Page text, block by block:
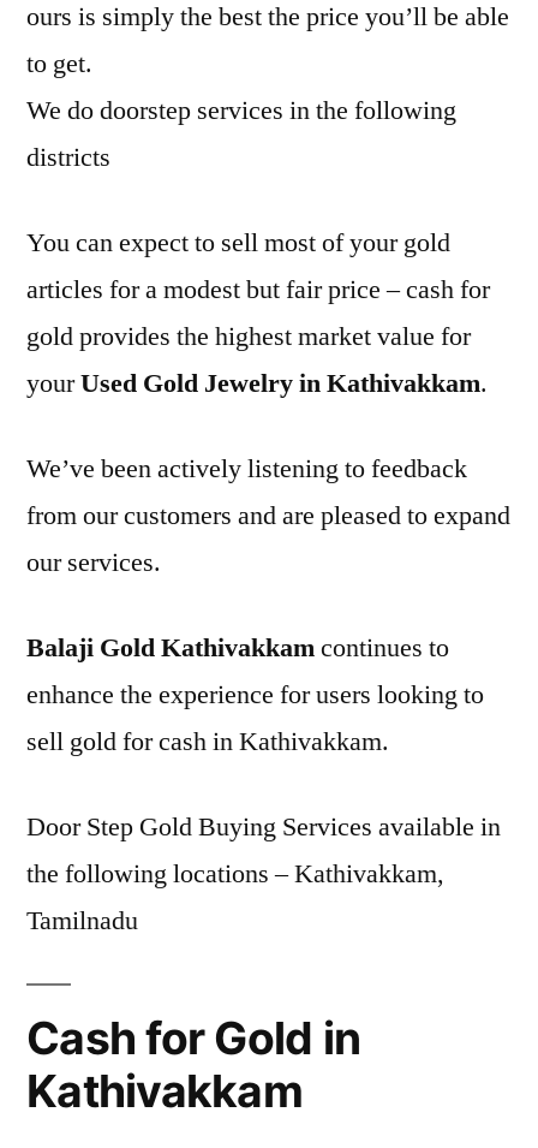
ours is simply the best the price you’ll be able
to get.
We do doorstep services in the following
districts
You can expect to sell most of your gold
articles for a modest but fair price – cash for
gold provides the highest market value for
yourUsed Gold Jewelry in Kathivakkam.
We’ve been actively listening to feedback
from our customers and are pleased to expand
our services.
Balaji Gold Kathivakkamcontinues to
enhance the experience for users looking to
sell gold for cash in Kathivakkam.
Door Step Gold Buying Services available in
the following locations – Kathivakkam,
Tamilnadu
Cash for Gold in
Kathivakkam